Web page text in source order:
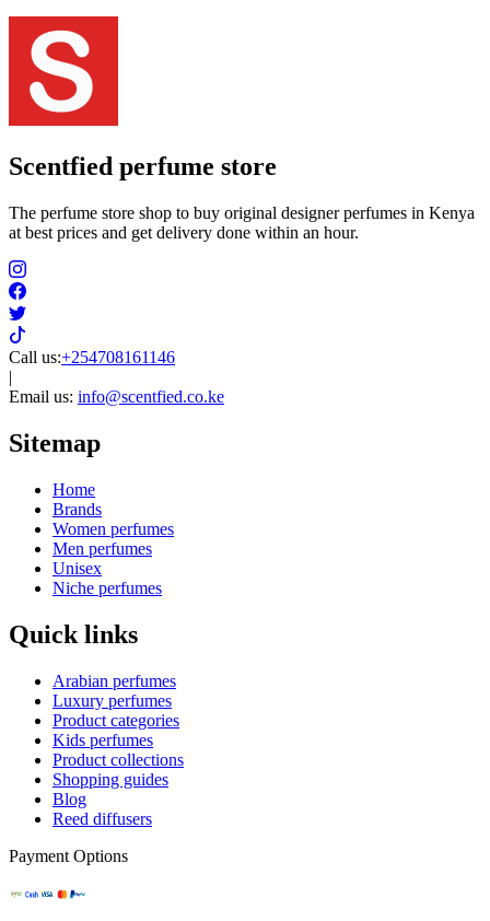
Scentfied perfume store
The perfume store shop to buy original designer perfumes in Kenya
at best prices and get delivery done within an hour.
Call us:+254708161146
|
Email us: info@scentfied.co.ke
Sitemap
Home
Brands
Women perfumes
Men perfumes
Unisex
Niche perfumes
Quick links
Arabian perfumes
Luxury perfumes
Product categories
Kids perfumes
Product collections
Shopping guides
Blog
Reed diffusers
Payment Options